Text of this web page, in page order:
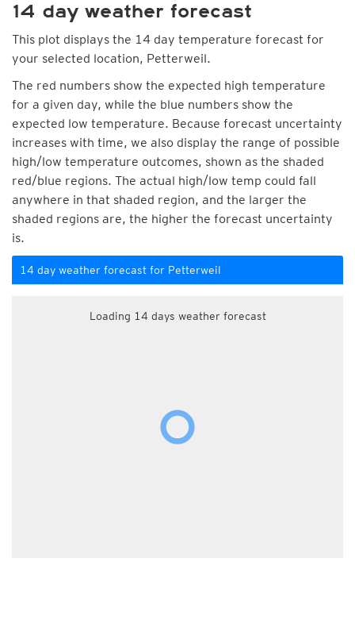
14 day weather forecast
This plot displays the 14 day temperature forecast for
your selected location, Petterweil.
The red numbers show the expected high temperature
for a given day, while the blue numbers show the
expected low temperature. Because forecast uncertainty
increases with time, we also display the range of possible
high/low temperature outcomes, shown as the shaded
red/blue regions. The actual high/low temp could fall
anywhere in that shaded region, and the larger the
shaded regions are, the higher the forecast uncertainty
is.
14 day weather forecast for Petterweil
Loading 14 days weather forecast